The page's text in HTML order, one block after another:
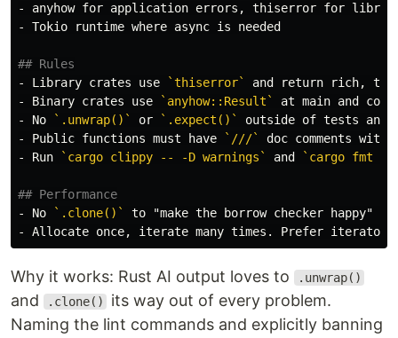
-
-
Tokio runtime where async is needed
## Rules
-
Library crates use
`thiserror`
-
Binary crates use
`anyhow::Result`
-
No `.unwrap()` or `.expect()` outside of tests and
-
Public functions must have `///`
doc comments
-
Run `cargo clippy -- -D warnings` and `cargo fmt --
## Performance
-
No
`.clone()`
-
Allocate once, iterate many times. Prefer
Why it works: Rust AI output loves to .unwrap()
and .clone()
its way out of every problem.
Naming the lint commands and explicitly banning